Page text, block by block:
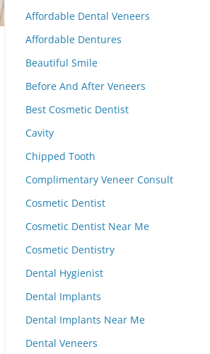
Affordable Dental Veneers
Affordable Dentures
Beautiful Smile
Before And After Veneers
Best Cosmetic Dentist
Cavity
Chipped Tooth
Complimentary Veneer Consult
Cosmetic Dentist
Cosmetic Dentist Near Me
Cosmetic Dentistry
Dental Hygienist
Dental Implants
Dental Implants Near Me
Dental Veneers